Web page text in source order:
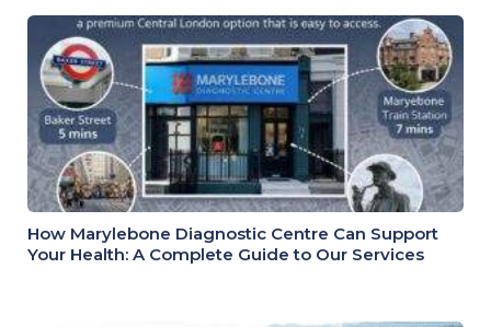
How Marylebone Diagnostic Centre Can Support
Your Health: A Complete Guide to Our Services